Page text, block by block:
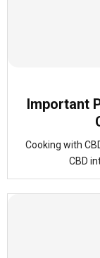
Important
Cooking with
CBD